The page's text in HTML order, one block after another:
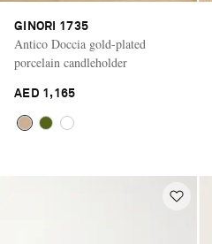
GINORI 1735
Antico Doccia gold-plated
porcelain candleholder
AED 1,165